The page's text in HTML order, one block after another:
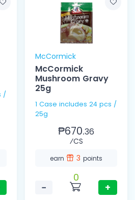
McCormick
McCormick
Mushroom Gravy
25g
1 Case includes 24 pcs /
25g
₱670.36
⁄CS
earn 3 points
−
0
+